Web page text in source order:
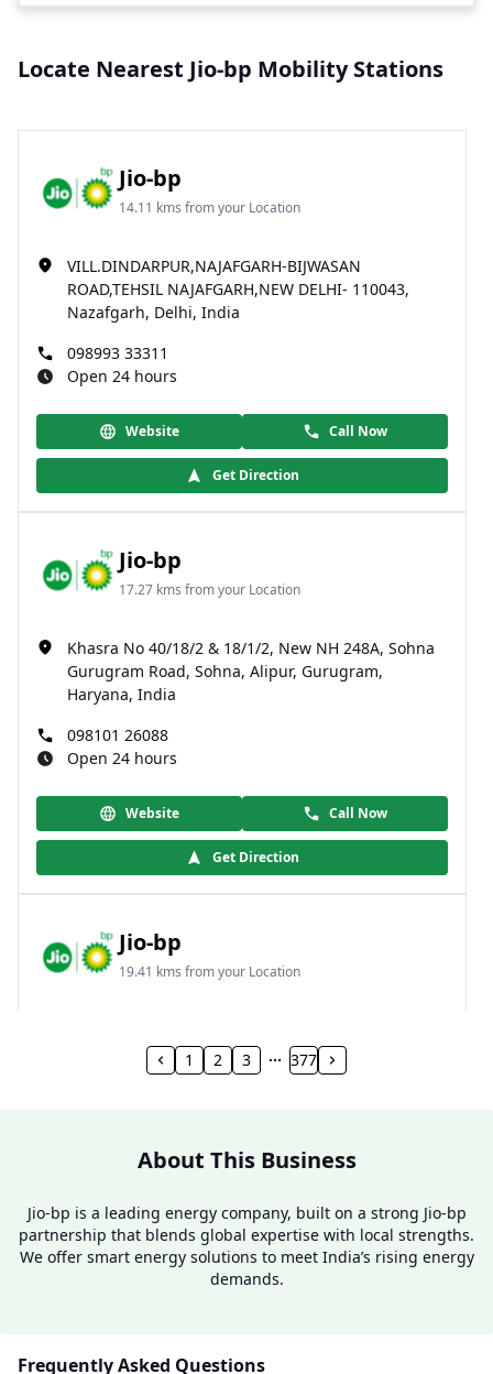
Locate Nearest Jio-bp Mobility Stations
Jio-bp
14.11 kms from your Location
VILL.DINDARPUR,NAJAFGARH-BIJWASAN
ROAD,TEHSIL NAJAFGARH,NEW DELHI- 110043,
Nazafgarh, Delhi, India
098993 33311
Open 24 hours
Website Call Now
Get Direction
Jio-bp
17.27 kms from your Location
Khasra No 40/18/2 & 18/1/2, New NH 248A, Sohna
Gurugram Road, Sohna, Alipur, Gurugram,
Haryana, India
098101 26088
Open 24 hours
Website Call Now
Get Direction
Jio-bp
19.41 kms from your Location
Community Centre, Vikaspuri, New Delhi, Delhi,
Get Direction
1 2 3 377
About This Business
Jio-bp is a leading energy company, built on a strong Jio-bp
partnership that blends global expertise with local strengths.
We offer smart energy solutions to meet India’s rising energy
demands.
Frequently Asked Questions